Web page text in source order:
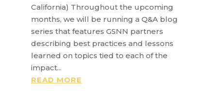
California) Throughout the upcoming
months, we will be running a Q&A blog
series that features GSNN partners
describing best practices and lessons
learned on topics tied to each of the
impact...
READ MORE